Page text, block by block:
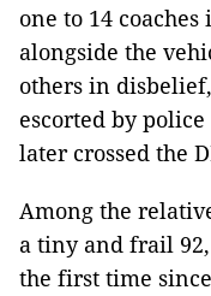
one to 14
alongside the
others in
escorted by
later crossed the
Among the
a tiny and frail
the first time